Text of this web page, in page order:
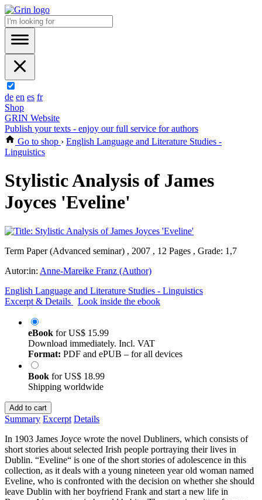
de en es fr
Shop
GRIN Website
Publish your texts - enjoy our full service for authors
Go to shop › English Language and Literature Studies -
Linguistics
Stylistic Analysis of James
Joyces 'Eveline'
Term Paper (Advanced seminar) , 2007 , 12 Pages , Grade: 1,7
Autor:in: Anne-Mareike Franz (Author)
English Language and Literature Studies - Linguistics
Excerpt & Details
Look inside the ebook
eBook forUS$ 15.99
Download immediately. Incl. VAT
Format: PDF and ePUB – for all devices
Book forUS$ 18.99
Shipping worldwide
Add to cart
Summary Excerpt Details
In 1903 James Joyce wrote the novel Dubliners, which consists of
short stories about selected Irish people portraying their lives in
Dublin. “Eveline“ is one of the short stories of adolescence in this
collection, as it deals with a young nineteen year old woman named
Eveline, who is confronted with the decision on whether she should
leave Dublin with her boyfriend Frank and start a new life in